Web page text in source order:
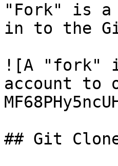
"Fork" is a
in to the
![A "fork"
account to
## Git